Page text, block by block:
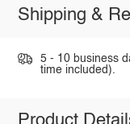
Shipping &
5 - 10 business
time included).